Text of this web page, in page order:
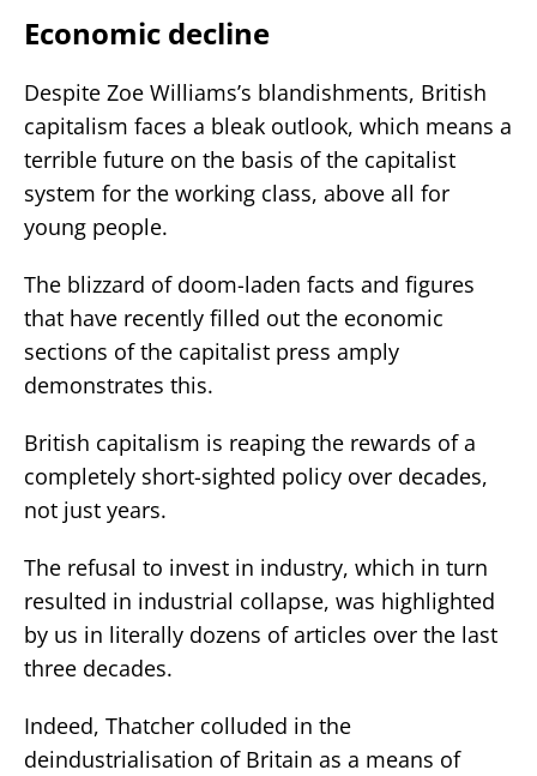
Economic decline
Despite Zoe Williams’s blandishments, British
capitalism faces a bleak outlook, which means a
terrible future on the basis of the capitalist
system for the working class, above all for
young people.
The blizzard of doom-laden facts and figures
that have recently filled out the economic
sections of the capitalist press amply
demonstrates this.
British capitalism is reaping the rewards of a
completely short-sighted policy over decades,
not just years.
The refusal to invest in industry, which in turn
resulted in industrial collapse, was highlighted
by us in literally dozens of articles over the last
three decades.
Indeed, Thatcher colluded in the
deindustrialisation of Britain as a means of